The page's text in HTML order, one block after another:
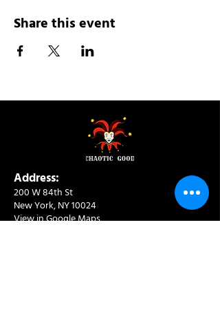
Share this event
Address:
200 W 84th St
New York, NY 10024
View in Google Maps